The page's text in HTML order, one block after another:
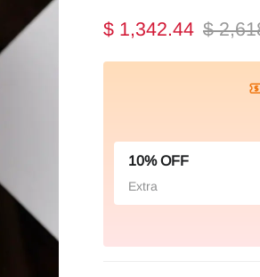
$ 1,342.44 $
10% OFF
Extra